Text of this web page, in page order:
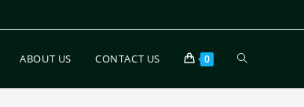
ABOUT US CONTACT US 0